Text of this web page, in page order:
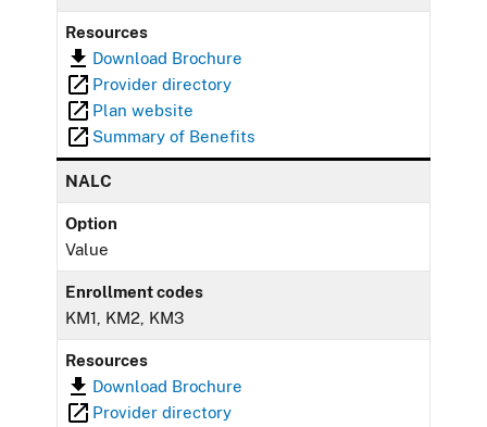
Resources
Download Brochure
Provider directory
Plan website
Summary of Benefits
NALC
Option
Value
Enrollment codes
KM1, KM2, KM3
Resources
Download Brochure
Provider directory